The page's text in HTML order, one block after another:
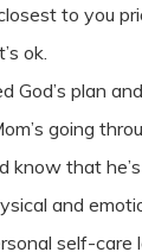
to you
ok.
God’s plan
going
that
and
self-care